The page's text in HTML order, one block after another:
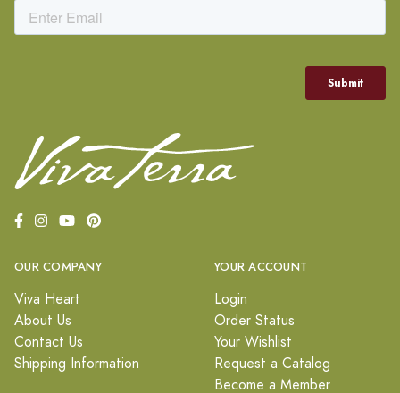
OUR COMPANY
Viva Heart
About Us
Contact Us
Shipping Information
YOUR ACCOUNT
Login
Order Status
Your Wishlist
Request a Catalog
Become a Member